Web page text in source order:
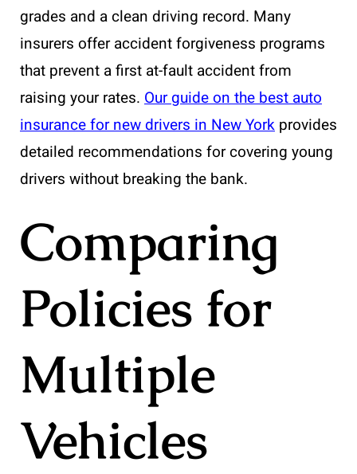
grades and a clean driving record. Many
insurers offer accident forgiveness programs
that prevent a first at-fault accident from
raising your rates. Our guide on the best auto
insurance for new drivers in New York provides
detailed recommendations for covering young
drivers without breaking the bank.
Comparing
Policies for
Multiple
Vehicles